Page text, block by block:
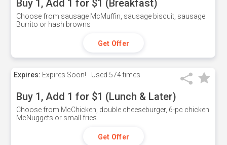
Buy 1, Add 1 for $1 (Breakfast)
Choose from sausage McMuffin, sausage biscuit, sausage
Burrito or hash browns
Get Offer
Expires: Expires Soon! Used 574 times
Buy 1, Add 1 for $1 (Lunch & Later)
Choose from McChicken, double cheeseburger, 6-pc chicken
McNuggets or small fries.
Get Offer